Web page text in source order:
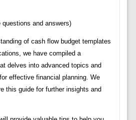
and answers)
of cash flow budget templates
we have compiled a
delves into advanced topics and
effective financial planning. We
this guide for further insights and